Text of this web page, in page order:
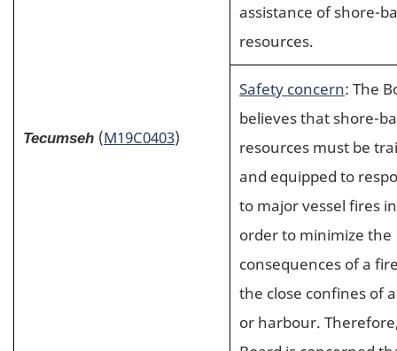
Tecumseh (M19C0403)
assistance of shore-
resources.
Safety concern: The
believes that shore-
resources must be
and equipped to
to major vessel fires in
order to minimize the
consequences of a
the close confines of
or harbour.